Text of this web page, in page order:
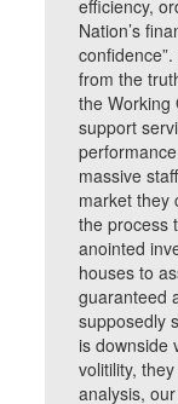
efficiency,
Nation’s
from the
the Working
support
massive
market they
the process
anointed
houses to
guaranteed
supposedly
is downside
volitility,
analysis,